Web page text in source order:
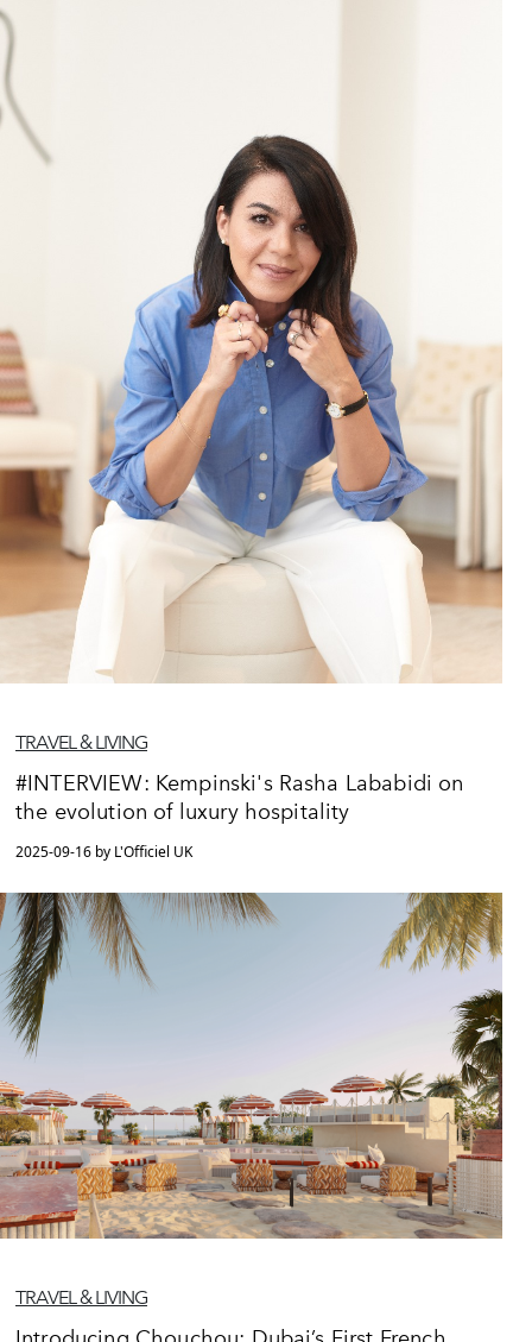
TRAVEL & LIVING
#INTERVIEW: Kempinski's Rasha Lababidi on
the evolution of luxury hospitality
2025-09-16 by L'Officiel UK
TRAVEL & LIVING